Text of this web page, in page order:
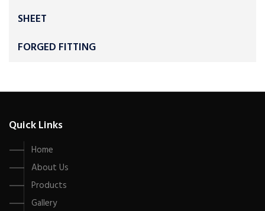
SHEET
FORGED FITTING
Quick Links
Home
About Us
Products
Gallery